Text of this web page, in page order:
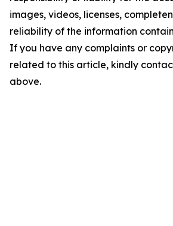
images, videos, licenses,
reliability of the information
If you have any complaints or
related to this article, kindly
above.